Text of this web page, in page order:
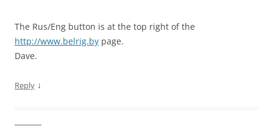
The Rus/Eng button is at the top right of the
http://www.belrig.by page.
Dave.
Reply ↓